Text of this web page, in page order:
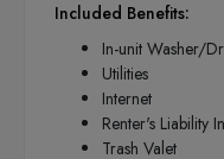
Included Benefits:
In-unit Washer/
Utilities
Internet
Renter's Liability
Trash Valet